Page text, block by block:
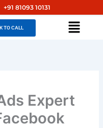
+91 81093 10131
TO CALL Menu
Expert